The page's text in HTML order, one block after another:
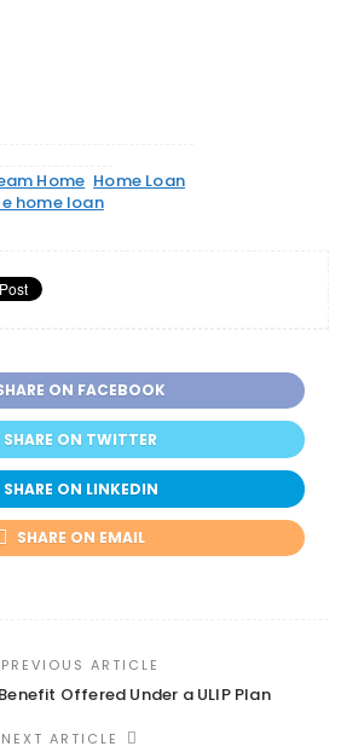
Home Home Loan
home loan
ON FACEBOOK
SHARE ON TWITTER
SHARE ON LINKEDIN
SHARE ON EMAIL
PREVIOUS ARTICLE
Offered Under a ULIP Plan
NEXT ARTICLE